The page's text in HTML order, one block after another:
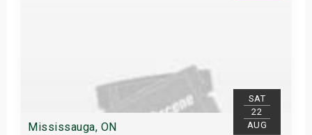
SAT
22
AUG
Mississauga, ON